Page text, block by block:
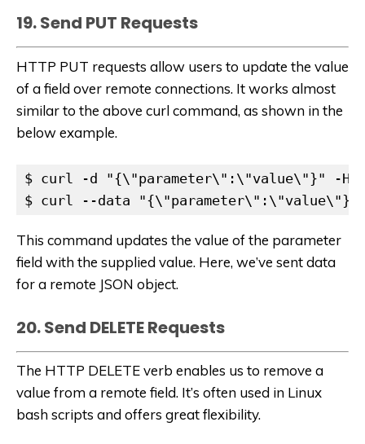
19. Send PUT Requests
HTTP PUT requests allow users to update the value
of a field over remote connections. It works almost
similar to the above curl command, as shown in the
below example.
$ curl -d "{\"parameter\":\"value\"}" -H
$ curl --data "{\"parameter\":\"value\"}" -
This command updates the value of the parameter
field with the supplied value. Here, we’ve sent data
for a remote JSON object.
20. Send DELETE Requests
The HTTP DELETE verb enables us to remove a
value from a remote field. It’s often used in Linux
bash scripts and offers great flexibility.